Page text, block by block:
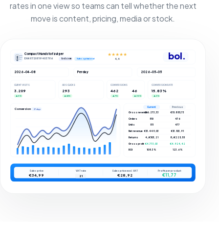
rates in one view so teams can tell whether the next
move is content, pricing, media or stock.
Compact Handstofzuiger
EAN 8720819403786 bol.com Sales optimized
★★★★★
4,4 bol.
2026-04-08 Per day 2026-05-05
CLIENT VISITS
3.209
▲ 5%
ADS CLICKS
293
▲ 66%
CONVERSIONS
462
▲ 7%
46
▲ 35%
CONVERSION RATE
15.83%
▲ 3%
Conversions 27 days
Current
Previous
Gross revenue€16.273,33 €15.855,73
Orders 510 476
Units 511 477
Net revenue €13.449,03 €13.103,91
Returns 4 / €103,21 8 / €225,55
Gross profit€4.773,03 €4.924,42
ROI 108.3% 123.6%
Sales price
€34,99
VAT rate
21
Sales price excl. VAT
€28,92
Profit per product
€11,77